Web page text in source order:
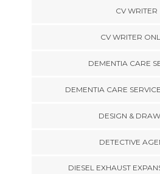
CV WRITER
CV WRITER
DEMENTIA CARE
DEMENTIA CARE
DESIGN &
DETECTIVE
DIESEL EXHAUST